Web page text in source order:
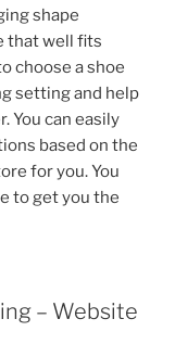
shape
that well fits
choose a shoe
setting and help
You can easily
based on the
for you. You
to get you the
– Website